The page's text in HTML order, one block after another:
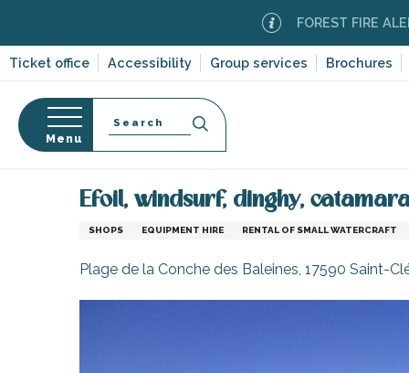
contenu
Ticket office Accessibility Group services Brochures
FOREST FIRE ALERT
Menu
Search
Home
Efoil, windsurf, dinghy,
SHOPS EQUIPMENT HIRE RENTAL OF SMALL WATERCRAFT
Plage de la Conche des Baleines, 17590 Saint-